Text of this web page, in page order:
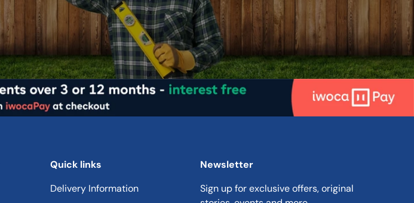
Base Solvent Based
Coverage Up to 15m² per litre
Drying Time 4-6 hours
Re-Coat Time 16 hours
Coats
2 coats
Quick links
Delivery Information
Newsletter
Sign up for exclusive offers, original